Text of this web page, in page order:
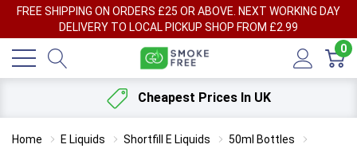
FREE SHIPPING ON ORDERS £25 OR ABOVE. NEXT WORKING DAY
DELIVERY TO LOCAL PICKUP SHOP FROM £2.99
0
Cheapest Prices In UK
Home E Liquids Shortfill E Liquids 50ml Bottles